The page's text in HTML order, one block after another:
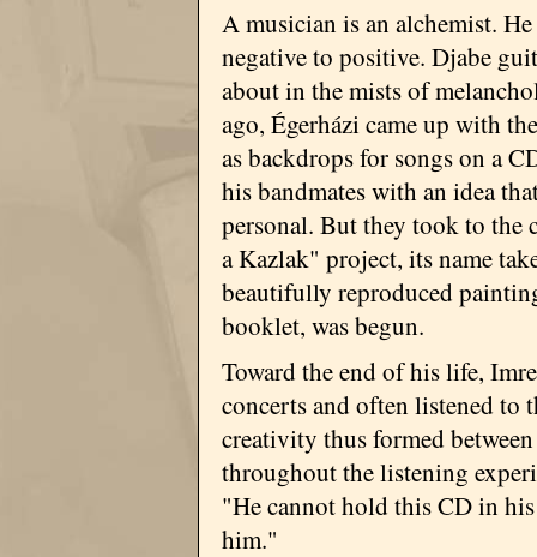
A musician is an alchemist.
negative to positive. Djabe
about in the mists of
ago, Égerházi came up with
as backdrops for songs on a
his bandmates with an idea
personal. But they took to the
a Kazlak" project, its name
beautifully reproduced
booklet, was begun.
Toward the end of his life,
concerts and often listened
creativity thus formed
throughout the listening
"He cannot hold this CD in
him."